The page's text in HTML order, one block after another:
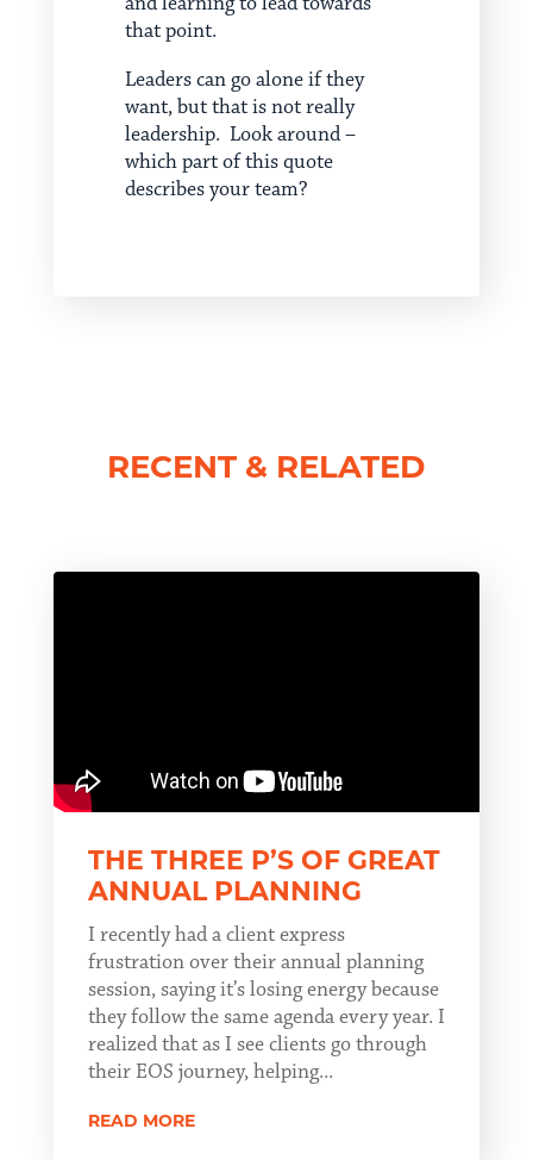
that point.
Leaders can go alone if they
want, but that is not really
leadership. Look around –
which part of this quote
describes your team?
RECENT & RELATED
THE THREE P’S OF GREAT
ANNUAL PLANNING
I recently had a client express
frustration over their annual planning
session, saying it’s losing energy because
they follow the same agenda every year. I
realized that as I see clients go through
their EOS journey, helping...
READ MORE